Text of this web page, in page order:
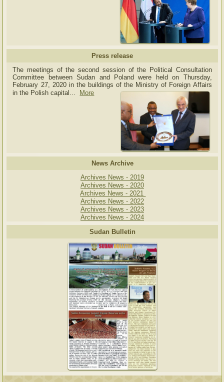
Press release
The meetings of the second session of the Political Consultation
Committee between Sudan and Poland were held on Thursday,
February 27, 2020 in the buildings of the Ministry of Foreign Affairs
in the Polish capital... More
News Archive
Archives News - 2019
Archives News - 2020
Archives News - 2021
Archives News - 2022
Archives News - 2023
Archives News - 2024
Sudan Bulletin